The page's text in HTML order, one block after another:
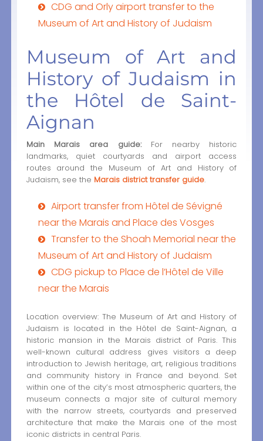
CDG and Orly airport transfer to the
Museum of Art and History of Judaism
Museum of Art and
History of Judaism in
the Hôtel de Saint-
Aignan
Main Marais area guide:For nearby historic
landmarks, quiet courtyards and airport access
routes around the Museum of Art and History of
Judaism, see the Marais district transfer guide.
Airport transfer from Hôtel de Sévigné
near the Marais and Place des Vosges
Transfer to the Shoah Memorial near the
Museum of Art and History of Judaism
CDG pickup to Place de l’Hôtel de Ville
near the Marais
Location overview: The Museum of Art and History of
Judaism is located in the Hôtel de Saint-Aignan, a
historic mansion in the Marais district of Paris. This
well-known cultural address gives visitors a deep
introduction to Jewish heritage, art, religious traditions
and community history in France and beyond. Set
within one of the city’s most atmospheric quarters, the
museum connects a major site of cultural memory
with the narrow streets, courtyards and preserved
architecture that make the Marais one of the most
iconic districts in central Paris.